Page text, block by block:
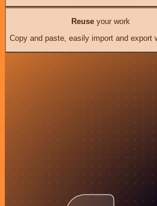
Reuseyour work
Copy and paste, easily import and export